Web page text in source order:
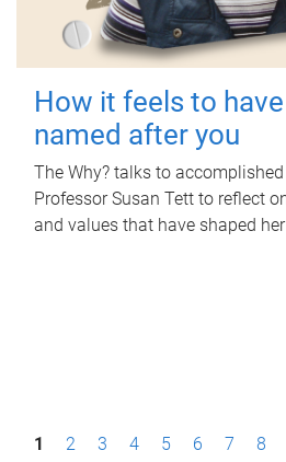
How it feels to
named after you
The Why? talks to
Professor Susan Tett to reflect
and values that have shaped
P1 2 3 4 5 6 7 8